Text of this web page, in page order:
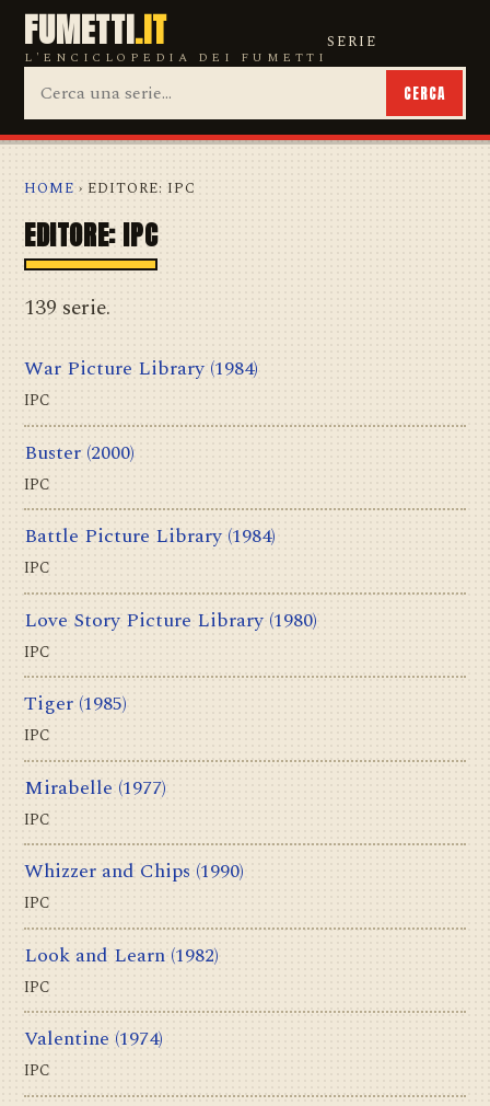
FUMETTI.IT
L'ENCICLOPEDIA DEI FUMETTI
SERIE
CERCA
HOME › EDITORE: IPC
EDITORE: IPC
139 serie.
War Picture Library (1984)
IPC
Buster (2000)
IPC
Battle Picture Library (1984)
IPC
Love Story Picture Library (1980)
IPC
Tiger (1985)
IPC
Mirabelle (1977)
IPC
Whizzer and Chips (1990)
IPC
Look and Learn (1982)
IPC
Valentine (1974)
IPC